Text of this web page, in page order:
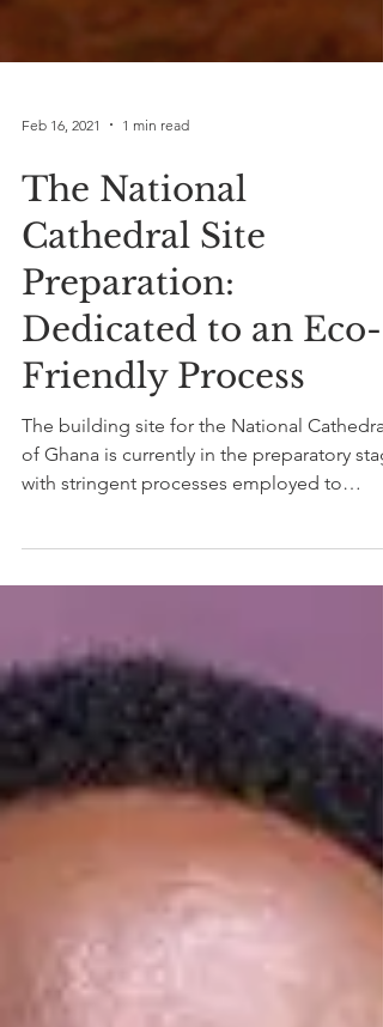
Feb 16, 2021 1 min read
The National
Cathedral Site
Preparation:
Dedicated to an Eco-
Friendly Process
The building site for the National Cathedral
with stringent processes employed to